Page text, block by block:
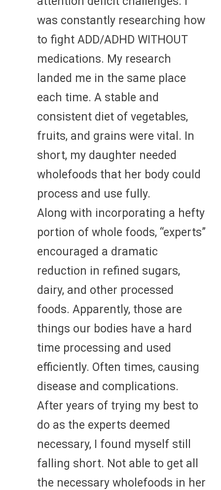
was constantly researching how
to fight ADD/ADHD WITHOUT
medications. My research
landed me in the same place
each time. A stable and
consistent diet of vegetables,
fruits, and grains were vital. In
short, my daughter needed
wholefoods that her body could
process and use fully.
Along with incorporating a hefty
portion of whole foods, “experts”
encouraged a dramatic
reduction in refined sugars,
dairy, and other processed
foods. Apparently, those are
things our bodies have a hard
time processing and used
efficiently. Often times, causing
disease and complications.
After years of trying my best to
do as the experts deemed
necessary, I found myself still
falling short. Not able to get all
the necessary wholefoods in her